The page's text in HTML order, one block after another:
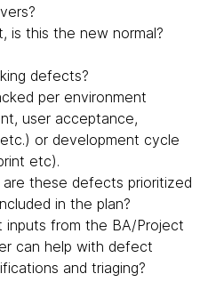
is this the new normal?
defects?
per environment
user acceptance,
or development cycle
etc).
are these defects prioritized
in the plan?
inputs from the BA/Project
can help with defect
and triaging?